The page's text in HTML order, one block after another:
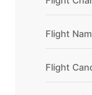
Flight
Flight